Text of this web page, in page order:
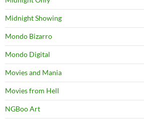
Midnight Showing
Mondo Bizarro
Mondo Digital
Movies and Mania
Movies from Hell
NGBoo Art